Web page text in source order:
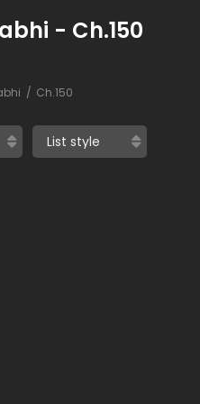
- Ch.150
Ch.150